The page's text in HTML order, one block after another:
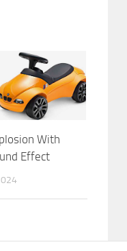
With
Effect